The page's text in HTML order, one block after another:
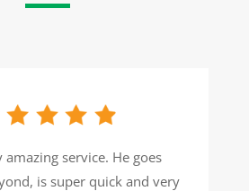
amazing service. He goes
is super quick and very